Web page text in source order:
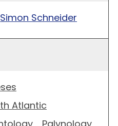
Simon Schneider
Atlantic